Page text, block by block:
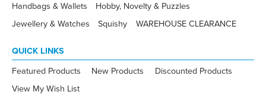
Handbags & Wallets
Hobby, Novelty & Puzzles
Jewellery & Watches
Squishy WAREHOUSE CLEARANCE
QUICK LINKS
Featured Products New Products
Discounted Products
View My Wish List